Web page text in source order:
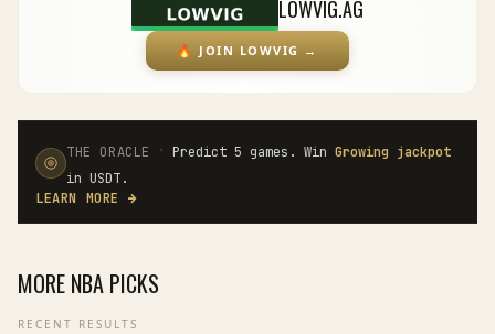
LOWVIG.AG
🔥 JOIN LOWVIG →
THE ORACLE · Predict 5 games. Win Growing jackpot
in USDT.
LEARN MORE
→
MORE NBA PICKS
RECENT RESULTS